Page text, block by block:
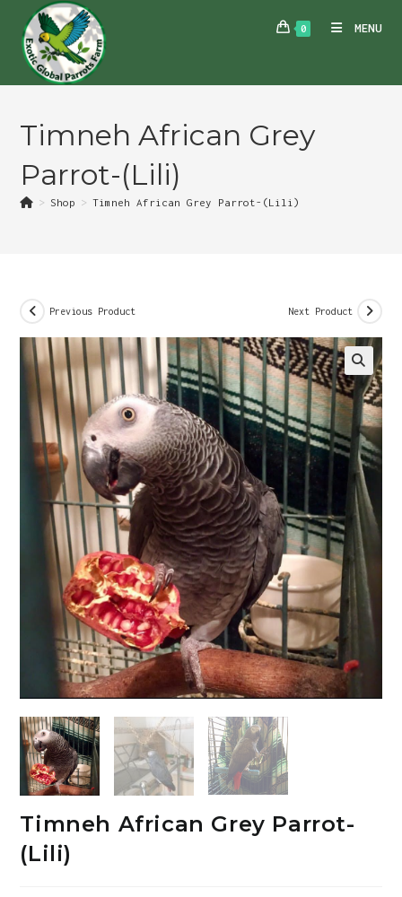
content
0 MENU
Timneh African Grey
Parrot-(Lili)
> Shop > Timneh African Grey Parrot-(Lili)
Previous Product Next Product
Timneh African Grey Parrot-
(Lili)